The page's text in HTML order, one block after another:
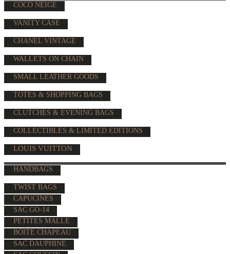
COCO NEIGE
VANITY CASE
CHANEL VINTAGE
WALLETS ON CHAIN
SMALL LEATHER GOODS
TOTES & SHOPPING BAGS
CLUTCHES & EVENING BAGS
COLLECTIBLES & LIMITED EDITIONS
LOUIS VUITTON
HANDBAGS
TWIST BAGS
CAPUCINES
SAC GO-14
PETITES MALLE
BOÎTE CHAPEAU
SAC DAUPHINE